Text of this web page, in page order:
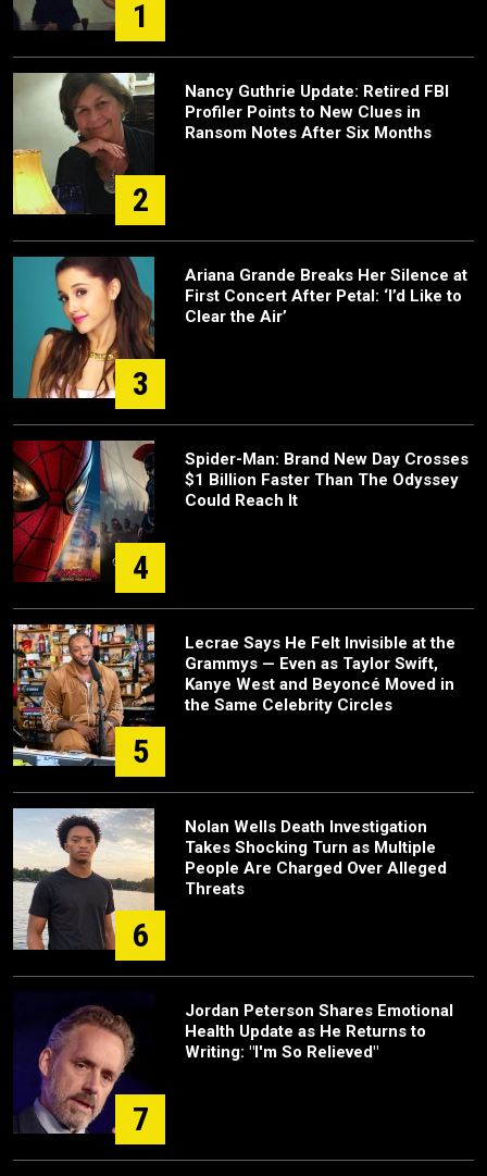
1
2
Nancy Guthrie Update: Retired FBI
Profiler Points to New Clues in
Ransom Notes After Six Months
3
Ariana Grande Breaks Her Silence at
First Concert After Petal: ‘I’d Like to
Clear the Air’
4
Spider-Man: Brand New Day Crosses
$1 Billion Faster Than The Odyssey
Could Reach It
5
Lecrae Says He Felt Invisible at the
Grammys — Even as Taylor Swift,
Kanye West and Beyoncé Moved in
the Same Celebrity Circles
6
Nolan Wells Death Investigation
Takes Shocking Turn as Multiple
People Are Charged Over Alleged
Threats
7
Jordan Peterson Shares Emotional
Health Update as He Returns to
Writing: "I'm So Relieved"